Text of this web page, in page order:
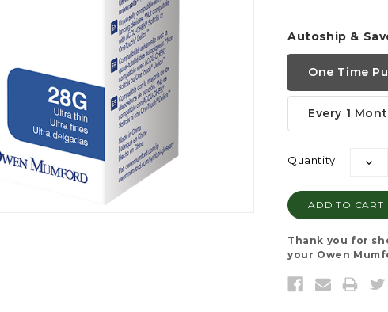
Autoship &
One Time
Every 1
Current
Quantity:
Thank you for
your Owen